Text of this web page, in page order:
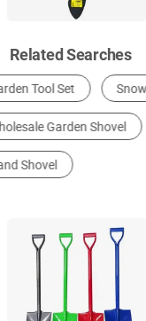
Related Searches
Shovel, Spade
Bakeware
TANGSHAN
Hebei, China